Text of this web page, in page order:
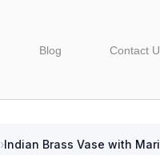
Blog Contact
›Indian Brass Vase with